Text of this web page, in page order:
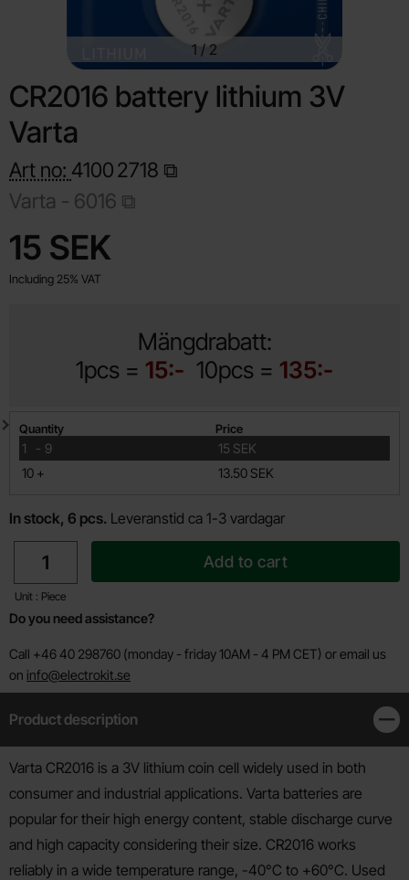
1 / 2
CR2016 battery lithium 3V
Varta
Art no: 41002718
Varta - 6016
price
15 SEK
Including 25% VAT
Mängdrabatt:
1pcs = 15:- 10pcs = 135:-
Quantity discount
Quantity Price
1 -
till 9
15 SEK
10 +
till 13.50 SEK
In stock, 6 pcs. Leveranstid ca 1-3 vardagar
quantity
Unit : Piece
Add to cart
Do you need assistance?
Call +46 40 298760 (monday - friday 10AM - 4 PM CET) or email us
on info@electrokit.se
Product description
Product description
Varta CR2016 is a 3V lithium coin cell widely used in both
consumer and industrial applications. Varta batteries are
popular for their high energy content, stable discharge curve
and high capacity considering their size. CR2016 works
reliably in a wide temperature range, -40°C to +60°C. Used